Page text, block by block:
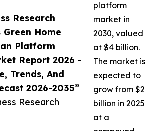
Research
Green Home
Platform
Report 2026 -
Trends, And
2026-2035”
Research
platform
market in
2030, valued
at $4 billion.
The market is
expected to
grow from $2
billion in 2025
at a